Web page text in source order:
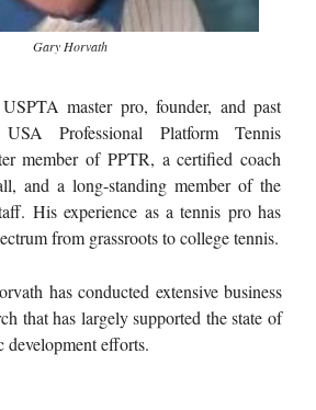
Gary Horvath
master pro, founder, and past
Professional Platform Tennis
member of PPTR, a certified coach
and a long-standing member of the
His experience as a tennis pro has
from grassroots to college tennis.
has conducted extensive business
that has largely supported the state of
development efforts.